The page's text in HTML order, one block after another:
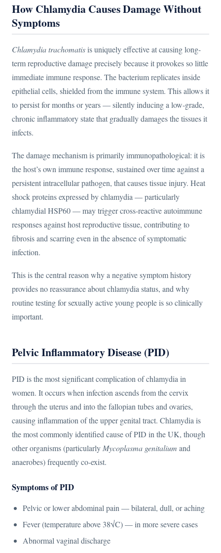
How Chlamydia Causes Damage Without
Symptoms
Chlamydia trachomatisis uniquely effective at causing long-
term reproductive damage precisely because it provokes so little
immediate immune response. The bacterium replicates inside
epithelial cells, shielded from the immune system. This allows it
to persist for months or years — silently inducing a low-grade,
chronic inflammatory state that gradually damages the tissues it
infects.
The damage mechanism is primarily immunopathological: it is
the host’s own immune response, sustained over time against a
persistent intracellular pathogen, that causes tissue injury. Heat
shock proteins expressed by chlamydia — particularly
chlamydial HSP60 — may trigger cross-reactive autoimmune
responses against host reproductive tissue, contributing to
fibrosis and scarring even in the absence of symptomatic
infection.
This is the central reason why a negative symptom history
provides no reassurance about chlamydia status, and why
routine testing for sexually active young people is so clinically
important.
Pelvic Inflammatory Disease (PID)
PID is the most significant complication of chlamydia in
women. It occurs when infection ascends from the cervix
through the uterus and into the fallopian tubes and ovaries,
causing inflammation of the upper genital tract. Chlamydia is
the most commonly identified cause of PID in the UK, though
other organisms (particularly Mycoplasma genitalium and
anaerobes) frequently co-exist.
Symptoms of PID
Pelvic or lower abdominal pain — bilateral, dull, or aching
Fever (temperature above 38√C) — in more severe cases
Abnormal vaginal discharge